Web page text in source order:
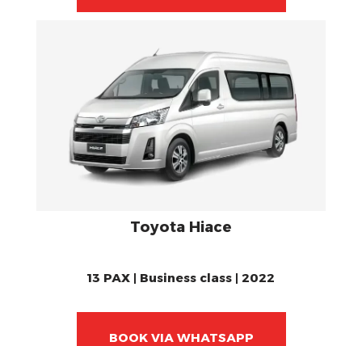
Toyota Hiace
13 PAX | Business class | 2022
BOOK VIA WHATSAPP